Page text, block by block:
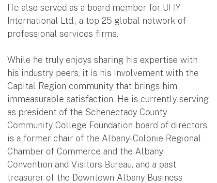
He also served as a board member for UHY
International Ltd., a top 25 global network of
professional services firms.
While he truly enjoys sharing his expertise with
his industry peers, it is his involvement with the
Capital Region community that brings him
immeasurable satisfaction. He is currently serving
as president of the Schenectady County
Community College Foundation board of directors,
is a former chair of the Albany-Colonie Regional
Chamber of Commerce and the Albany
Convention and Visitors Bureau, and a past
treasurer of the Downtown Albany Business